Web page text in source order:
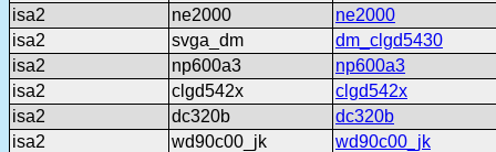
isa2
ne2000
ne2000
isa2
svga_dm
dm_clgd5430
isa2
np600a3
np600a3
isa2
clgd542x
clgd542x
isa2
dc320b
dc320b
isa2
wd90c00_jk
wd90c00_jk